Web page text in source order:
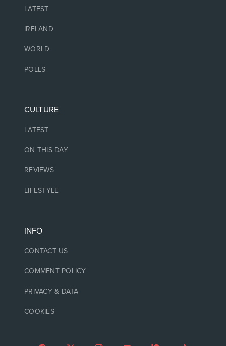
LATEST
IRELAND
WORLD
POLLS
CULTURE
LATEST
ON THIS DAY
REVIEWS
LIFESTYLE
INFO
CONTACT US
COMMENT POLICY
PRIVACY & DATA
COOKIES